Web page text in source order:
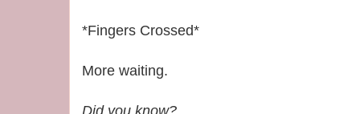
*Fingers Crossed*
More waiting.
Did you know?